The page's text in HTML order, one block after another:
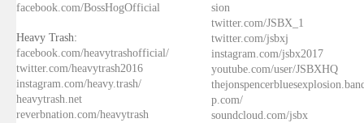
facebook.com/BossHogOfficial
Heavy Trash:
facebook.com/heavytrashofficial/
twitter.com/heavytrash2016
instagram.com/heavy.trash/
heavytrash.net
reverbnation.com/heavytrash
sion
twitter.com/JSBX_1
twitter.com/jsbxj
instagram.com/jsbx2017
youtube.com/user/JSBXHQ
p.com/
soundcloud.com/jsbx